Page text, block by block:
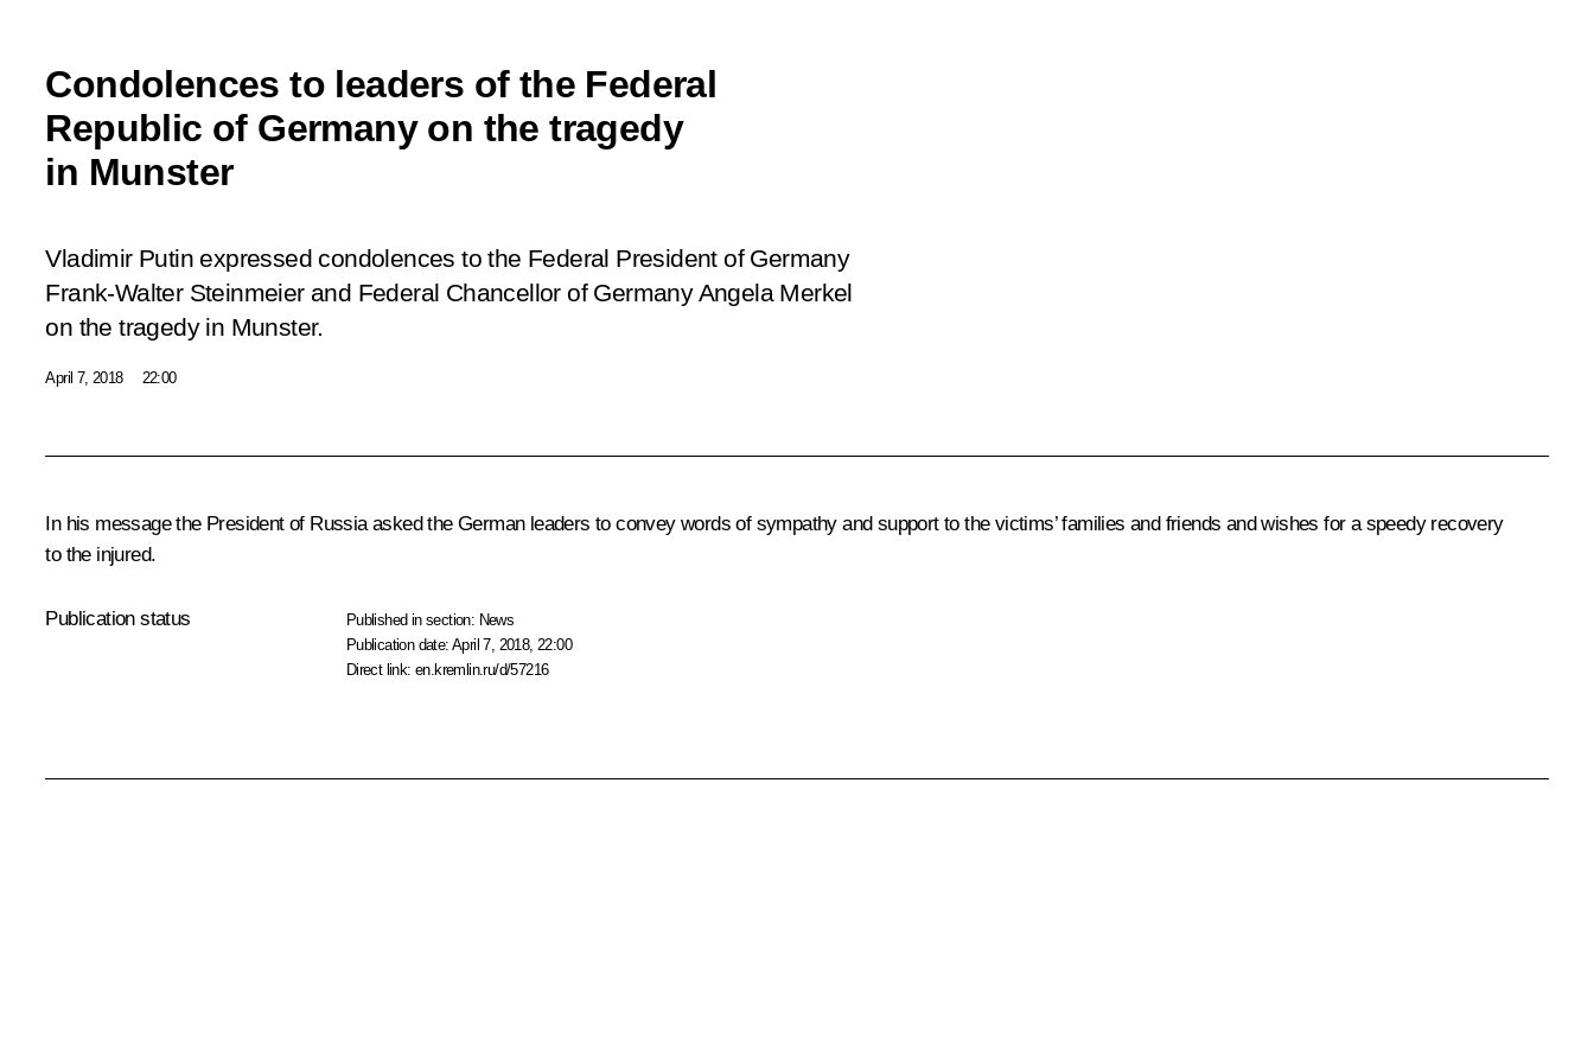
Condolences to leaders of the Federal
Republic of Germany on the tragedy
in Munster
Vladimir Putin expressed condolences to the Federal President of Germany
Frank-Walter Steinmeier and Federal Chancellor of Germany Angela Merkel
on the tragedy in Munster.
April 7, 2018 22:00
In his message the President of Russia asked the German leaders to convey words of sympathy and support to the victims’ families and friends and wishes for a speedy recovery
to the injured.
Publication status Published in section: News
Publication date:April 7, 2018, 22:00
Direct link:en.kremlin.ru/d/57216